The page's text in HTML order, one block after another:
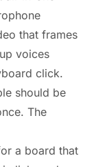
that frames
voices
click.
should be
The
a board that